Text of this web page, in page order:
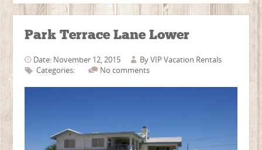
Park Terrace Lane Lower
Date: November 12, 2015 ByVIP Vacation Rentals
Categories:
No comments